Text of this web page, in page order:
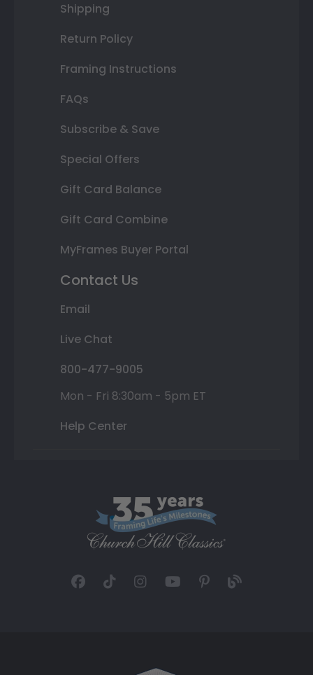
Shipping
Return Policy
Framing Instructions
FAQs
Subscribe & Save
Special Offers
Gift Card Balance
Gift Card Combine
MyFrames Buyer Portal
Contact Us
Email
Live Chat
800-477-9005
Mon - Fri 8:30am - 5pm ET
Help Center